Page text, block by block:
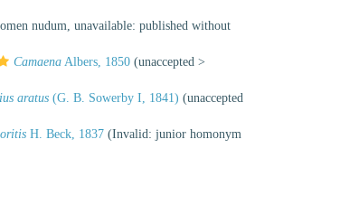
nudum, unavailable: published without
CamaenaAlbers, 1850 (unaccepted>
aratus(G. B. Sowerby I, 1841) (unaccepted
H. Beck, 1837 (Invalid: junior homonym